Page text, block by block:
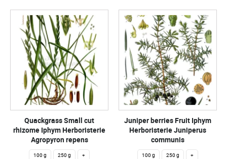
Quackgrass Small cut
rhizome Iphym Herboristerie
Agropyron repens
100 g 250 g +
Juniper berries Fruit Iphym
Herboristerie Juniperus
communis
100 g 250 g +